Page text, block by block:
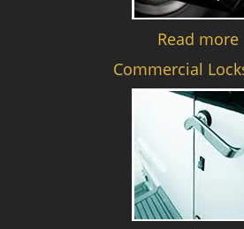
Read more
Commercial